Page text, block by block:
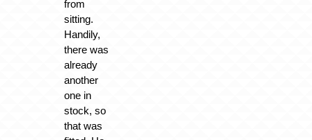
from
sitting.
Handily,
there was
already
another
one in
stock, so
that was